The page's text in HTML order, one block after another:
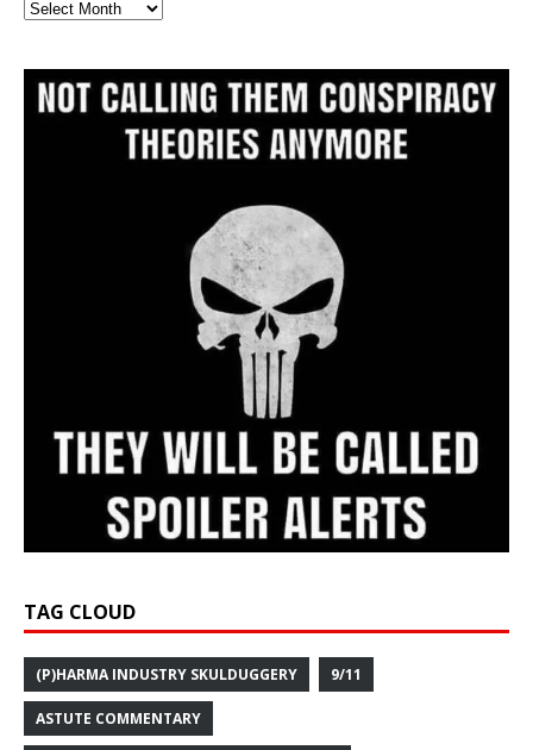
Full
TAG CLOUD
(P)HARMA INDUSTRY SKULDUGGERY 9/11
ASTUTE COMMENTARY